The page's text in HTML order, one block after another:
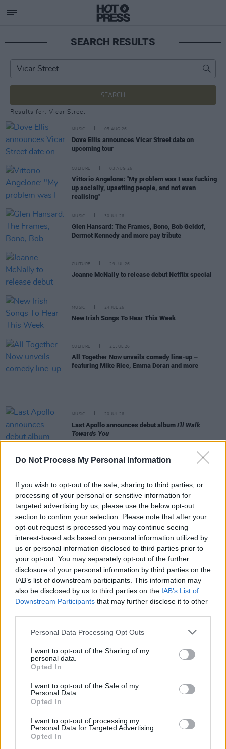
Do Not Process My Personal Information
If you wish to opt-out of the sale, sharing to third parties, or
processing of your personal or sensitive information for
targeted advertising by us, please use the below opt-out
section to confirm your selection. Please note that after your
opt-out request is processed you may continue seeing
interest-based ads based on personal information utilized by
us or personal information disclosed to third parties prior to
your opt-out. You may separately opt-out of the further
disclosure of your personal information by third parties on the
IAB’s list of downstream participants. This information may
also be disclosed by us to third parties on the IAB’s List of
Downstream Participants that may further disclose it to other
Personal Data Processing Opt Outs
I want to opt-out of the Sharing of my
personal data.
Opted In
I want to opt-out of the Sale of my
Personal Data.
Opted In
I want to opt-out of processing my
Personal Data for Targeted Advertising.
Opted In
SEARCH RESULTS
SEARCH
Results for: Vicar Street
MUSIC 05 AUG 26
Dove Ellis announces Vicar Street date on
upcoming tour
CULTURE 03 AUG 26
Vittorio Angelone: "My problem was I was fucking
up socially, upsetting people, and not even
realising"
MUSIC 30 JUL 26
Glen Hansard: The Frames, Bono, Bob Geldof,
Dermot Kennedy and more pay tribute
CULTURE 29 JUL 26
Joanne McNally to release debut Netflix special
MUSIC 24 JUL 26
New Irish Songs To Hear This Week
CULTURE 21 JUL 26
All Together Now unveils comedy line-up –
featuring Mike Rice, Emma Doran and more
MUSIC 20 JUL 26
Last Apollo announces debut album I'll Walk
Towards You
MUSIC 15 JUL 26
LIFESTYLE & SPORTS 14 JUL 26
Tom Kennedy’s Bar: "It’s still the core idea: good
drink, good music, good atmosphere. I still want to
hold on to what we are..."
Damien Dempsey announces biggest December
residency to date
MUSIC 08 JUL 26
Radie Peat releases debut solo single ahead of
Vicar Street show
PICS & VIDS 30 JUN 26
Soundand share single 'The Rush'